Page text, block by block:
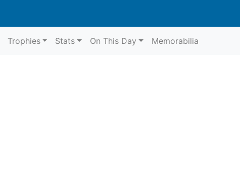
Trophies Stats On This Day Memorabilia